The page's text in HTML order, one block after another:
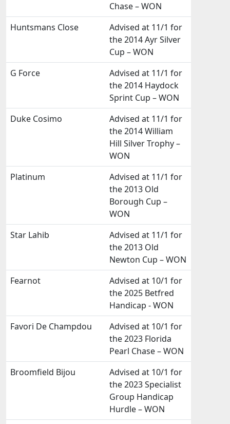
Chase – WON
Huntsmans Close
Advised at 11/1 for
the 2014 Ayr Silver
Cup – WON
G Force
Advised at 11/1 for
the 2014 Haydock
Sprint Cup – WON
Duke Cosimo
Advised at 11/1 for
the 2014 William
Hill Silver Trophy –
WON
Platinum
Advised at 11/1 for
the 2013 Old
Borough Cup –
WON
Star Lahib
Advised at 11/1 for
the 2013 Old
Newton Cup – WON
Fearnot
Advised at 10/1 for
the 2025 Betfred
Handicap - WON
Favori De Champdou
Advised at 10/1 for
the 2023 Florida
Pearl Chase – WON
Broomfield Bijou
Advised at 10/1 for
the 2023 Specialist
Group Handicap
Hurdle – WON